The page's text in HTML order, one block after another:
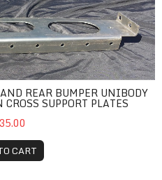
REAR BUMPER UNIBODY
SUPPORT PLATES
CART